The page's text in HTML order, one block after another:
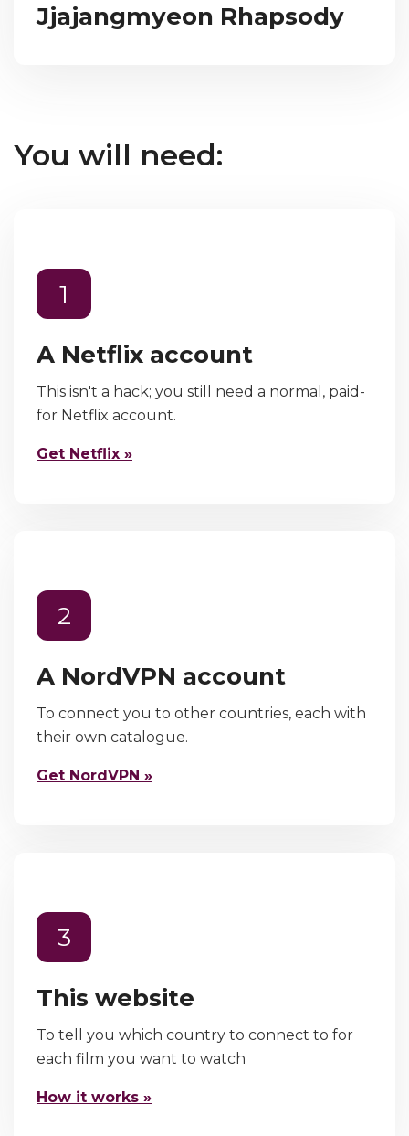
Jjajangmyeon Rhapsody
You will need:
1
A Netflix account
This isn't a hack; you still need a normal, paid-
for Netflix account.
Get Netflix »
2
A NordVPN account
To connect you to other countries, each with
their own catalogue.
Get NordVPN »
3
This website
To tell you which country to connect to for
each film you want to watch
How it works »